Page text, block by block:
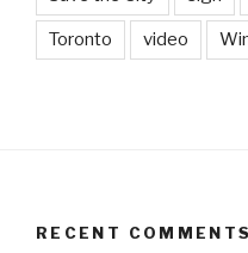
Toronto video
RECENT COMMENTS